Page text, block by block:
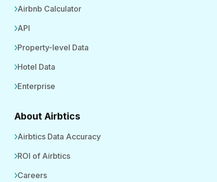
Airbnb Calculator
API
Property-level Data
Hotel Data
Enterprise
About Airbtics
Airbtics Data Accuracy
ROI of Airbtics
Careers